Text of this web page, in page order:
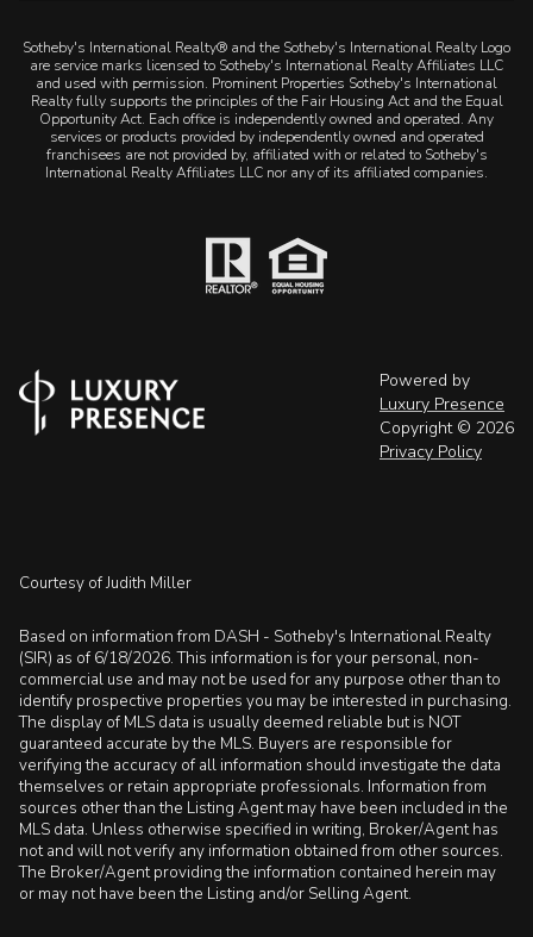
Sotheby's International Realty® and the Sotheby's International Realty Logo
are service marks licensed to Sotheby's International Realty Affiliates LLC
and used with permission. Prominent Properties Sotheby's International
Realty fully supports the principles of the Fair Housing Act and the Equal
Opportunity Act. Each office is independently owned and operated. Any
services or products provided by independently owned and operated
franchisees are not provided by, affiliated with or related to Sotheby's
International Realty Affiliates LLC nor any of its affiliated companies.
Powered by
Luxury Presence
Copyright © 2026
Privacy Policy
Courtesy of Judith Miller
Based on information from DASH - Sotheby's International Realty
(SIR) as of 6/18/2026. This information is for your personal, non-
commercial use and may not be used for any purpose other than to
identify prospective properties you may be interested in purchasing.
The display of MLS data is usually deemed reliable but is NOT
guaranteed accurate by the MLS. Buyers are responsible for
verifying the accuracy of all information should investigate the data
themselves or retain appropriate professionals. Information from
sources other than the Listing Agent may have been included in the
MLS data. Unless otherwise specified in writing, Broker/Agent has
not and will not verify any information obtained from other sources.
The Broker/Agent providing the information contained herein may
or may not have been the Listing and/or Selling Agent.